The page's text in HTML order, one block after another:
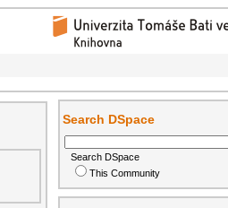
Search DSpace
Search DSpace
This Community